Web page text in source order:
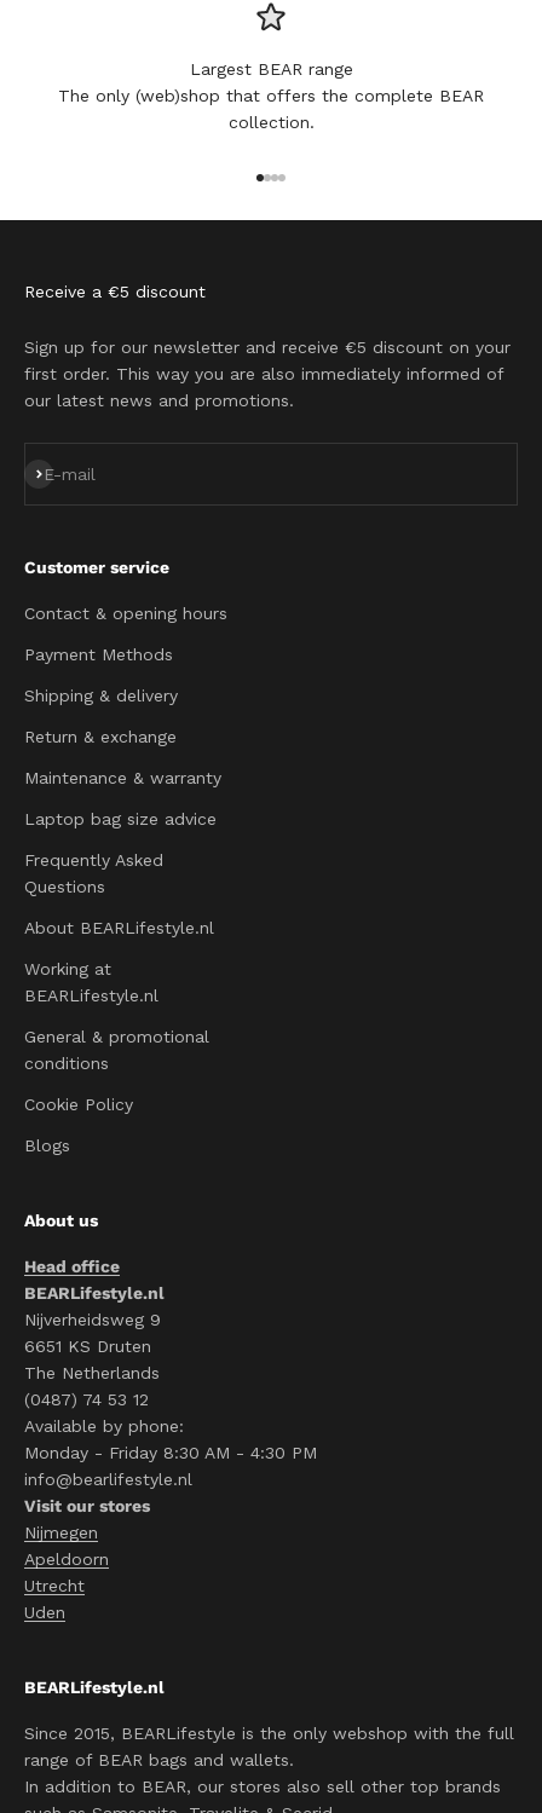
Largest BEAR range
The only (web)shop that offers the complete BEAR
collection.
Receive a €5 discount
Sign up for our newsletter and receive €5 discount on your
first order. This way you are also immediately informed of
our latest news and promotions.
E-mail
Subscribe
Customer service
Contact & opening hours
Payment Methods
Shipping & delivery
Return & exchange
Maintenance & warranty
Laptop bag size advice
Frequently Asked
Questions
About BEARLifestyle.nl
Working at
BEARLifestyle.nl
General & promotional
conditions
Cookie Policy
Blogs
About us
Head office
BEARLifestyle.nl
Nijverheidsweg 9
6651 KS Druten
The Netherlands
(0487) 74 53 12
Available by phone:
Monday - Friday 8:30 AM - 4:30 PM
info@bearlifestyle.nl
Visit our stores
Nijmegen
Apeldoorn
Utrecht
Uden
BEARLifestyle.nl
Since 2015, BEARLifestyle is the only webshop with the full
range of BEAR bags and wallets.
In addition to BEAR, our stores also sell other top brands